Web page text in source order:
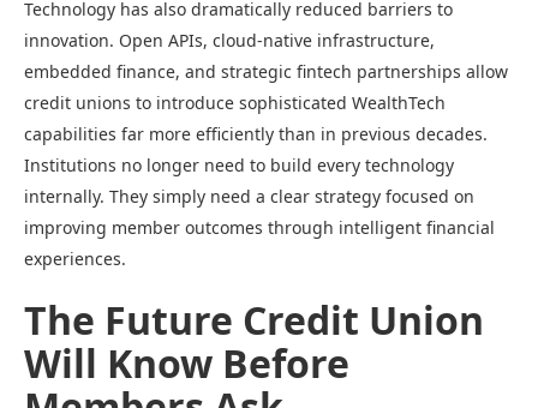
Technology has also dramatically reduced barriers to
innovation. Open APIs, cloud-native infrastructure,
embedded finance, and strategic fintech partnerships allow
credit unions to introduce sophisticated WealthTech
capabilities far more efficiently than in previous decades.
Institutions no longer need to build every technology
internally. They simply need a clear strategy focused on
improving member outcomes through intelligent financial
experiences.
The Future Credit Union
Will Know Before